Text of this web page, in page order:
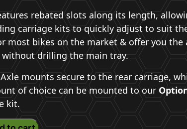
rebated slots along its length,
carriage kits to quickly adjust to suit
most bikes on the market & offer you the
drilling the main tray.
mounts secure to the rear carriage,
of choice can be mounted to our
kit.